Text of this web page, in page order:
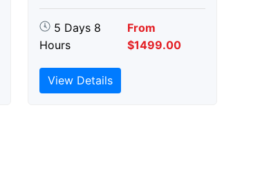
5 Days 8
Hours
From
$1499.00
View Details